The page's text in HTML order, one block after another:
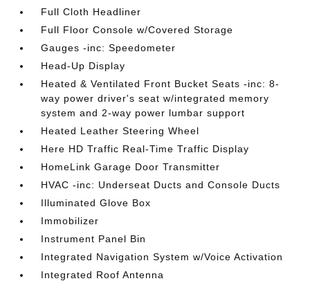
Full Cloth Headliner
Full Floor Console w/Covered Storage
Gauges -inc: Speedometer
Head-Up Display
Heated & Ventilated Front Bucket Seats -inc: 8-
way power driver's seat w/integrated memory
system and 2-way power lumbar support
Heated Leather Steering Wheel
Here HD Traffic Real-Time Traffic Display
HomeLink Garage Door Transmitter
HVAC -inc: Underseat Ducts and Console Ducts
Illuminated Glove Box
Immobilizer
Instrument Panel Bin
Integrated Navigation System w/Voice Activation
Integrated Roof Antenna